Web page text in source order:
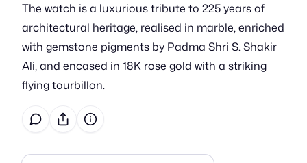
The watch is a luxurious tribute to 225 years of
architectural heritage, realised in marble, enriched
with gemstone pigments by Padma Shri S. Shakir
Ali, and encased in 18K rose gold with a striking
flying tourbillon.